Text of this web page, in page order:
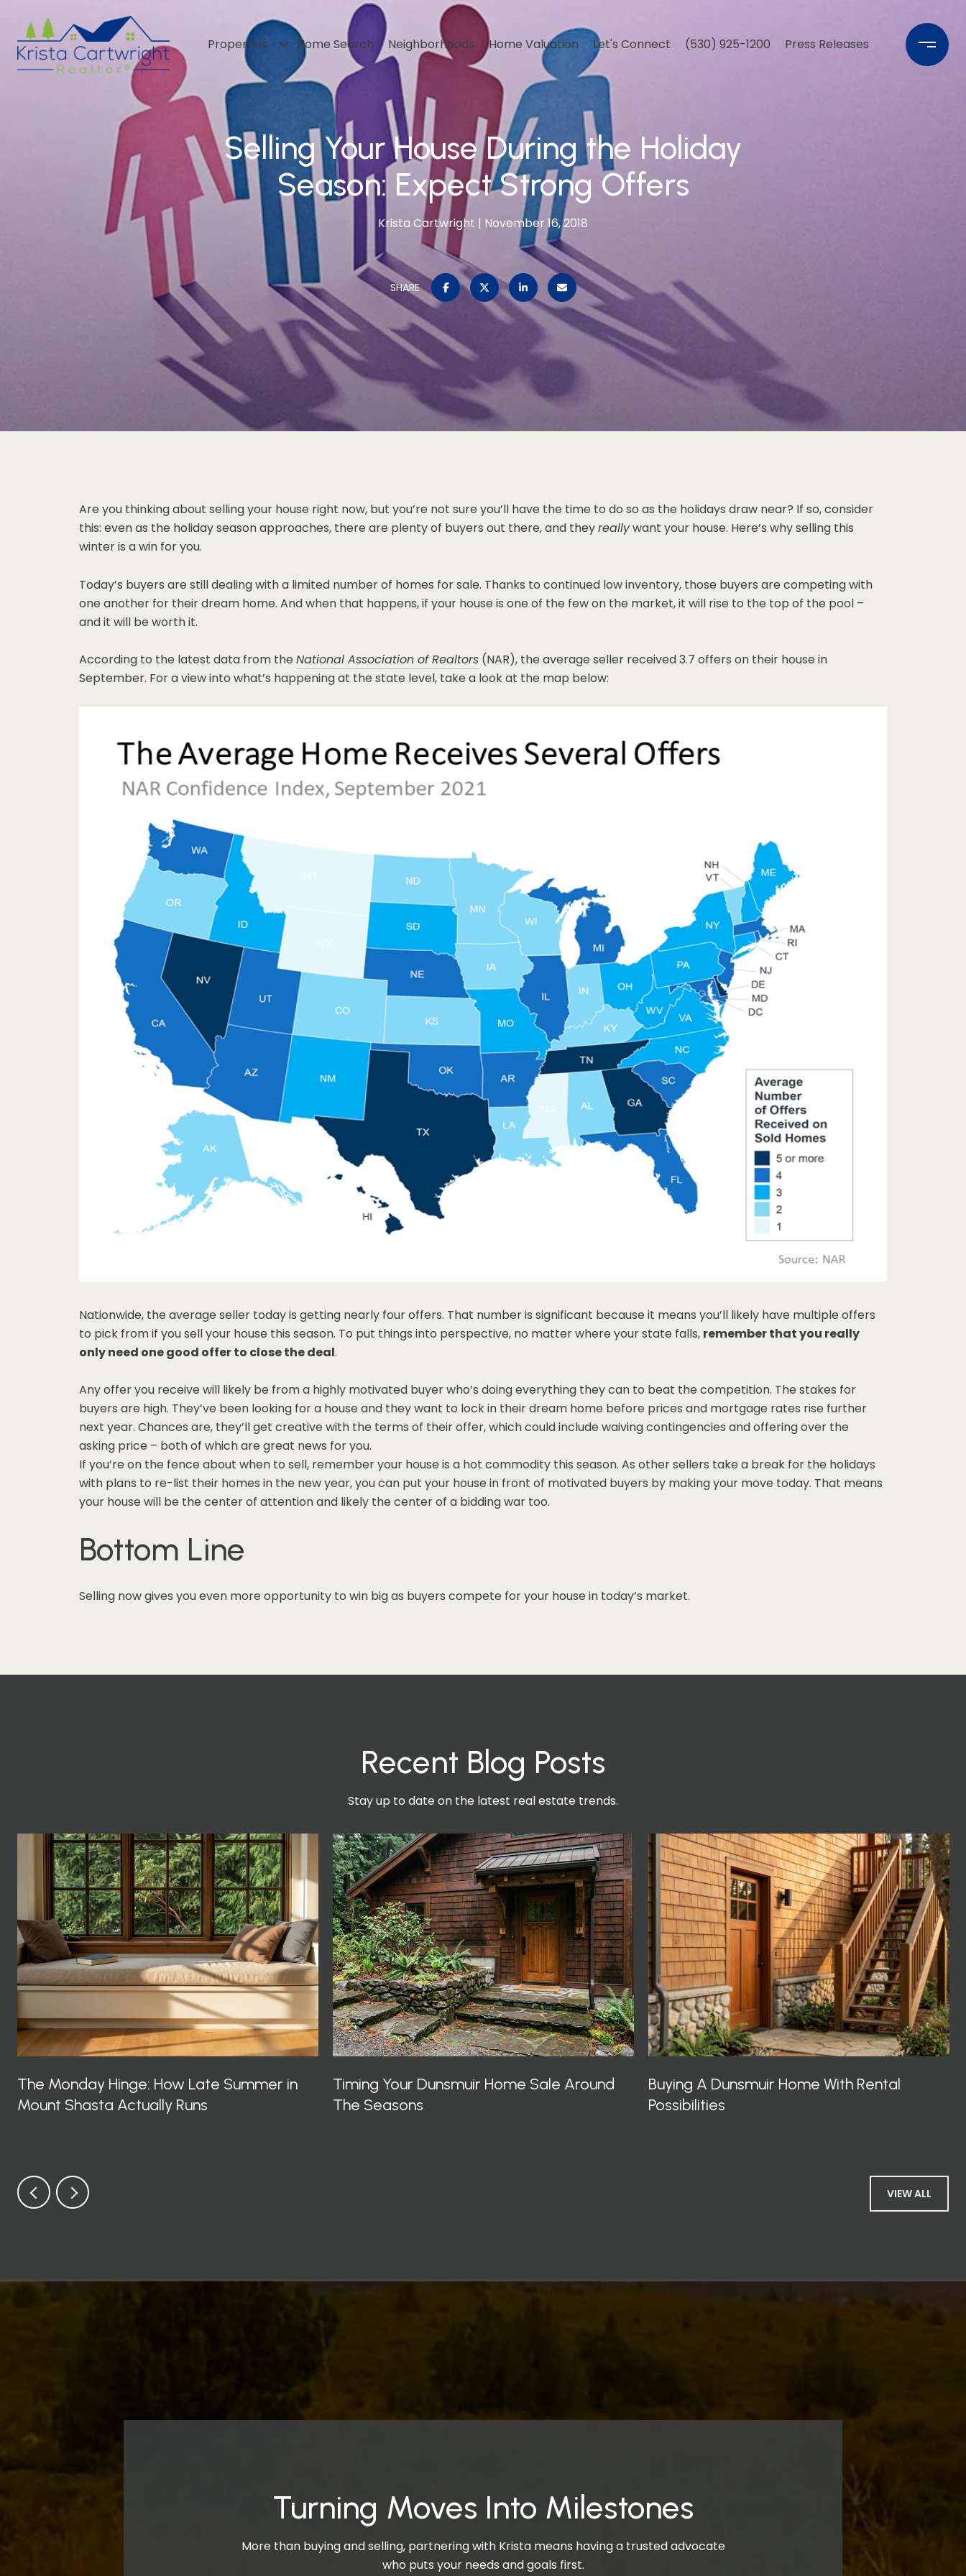
Properties Home Search Neighborhoods Home Valuation Let's Connect (530) 925-1200 Press Releases
Selling Your House During the Holiday
Season: Expect Strong Offers
Krista Cartwright November 16, 2018
SHARE
Are you thinking about selling your house right now, but you’re not sure you’ll have the time to do so as the holidays draw near? If so, consider
this: even as the holiday season approaches, there are plenty of buyers out there, and theyreallywant your house. Here’s why selling this
winter is a win for you.
Today’s buyers are still dealing with a limited number of homes for sale. Thanks to continued low inventory, those buyers are competing with
one another for their dream home. And when that happens, if your house is one of the few on the market, it will rise to the top of the pool –
and it will be worth it.
According to the latest data from the National Association of Realtors (NAR), the average seller received 3.7 offers on their house in
September. For a view into what’s happening at the state level, take a look at the map below:
Nationwide, the average seller today is getting nearly four offers. That number is significant because it means you’ll likely have multiple offers
to pick from if you sell your house this season. To put things into perspective, no matter where your state falls, remember that you really
only need one good offer to close the deal.
Any offer you receive will likely be from a highly motivated buyer who’s doing everything they can to beat the competition. The stakes for
buyers are high. They’ve been looking for a house and they want to lock in their dream home before prices and mortgage rates rise further
next year. Chances are, they’ll get creative with the terms of their offer, which could include waiving contingencies and offering over the
asking price – both of which are great news for you.
If you’re on the fence about when to sell, remember your house is a hot commodity this season. As other sellers take a break for the holidays
with plans to re-list their homes in the new year, you can put your house in front of motivated buyers by making your move today. That means
your house will be the center of attention and likely the center of a bidding war too.
Bottom Line
Selling now gives you even more opportunity to win big as buyers compete for your house in today’s market.
Recent Blog Posts
Stay up to date on the latest real estate trends.
The Monday Hinge: How Late Summer in
Mount Shasta Actually Runs
Timing Your Dunsmuir Home Sale Around
The Seasons
Buying A Dunsmuir Home With Rental
Possibilities
VIEW ALL
Turning Moves Into Milestones
More than buying and selling, partnering with Krista means having a trusted advocate
who puts your needs and goals first.